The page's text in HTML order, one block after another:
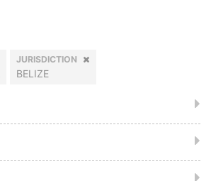
JURISDICTION
BELIZE